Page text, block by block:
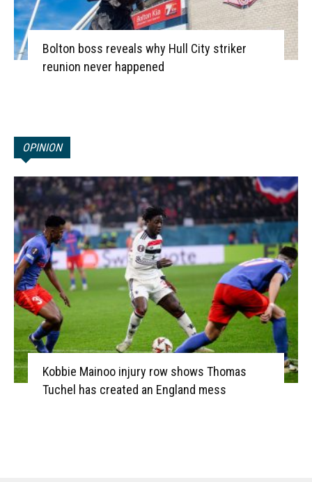
Bolton boss reveals why Hull City striker
reunion never happened
OPINION
Kobbie Mainoo injury row shows Thomas
Tuchel has created an England mess